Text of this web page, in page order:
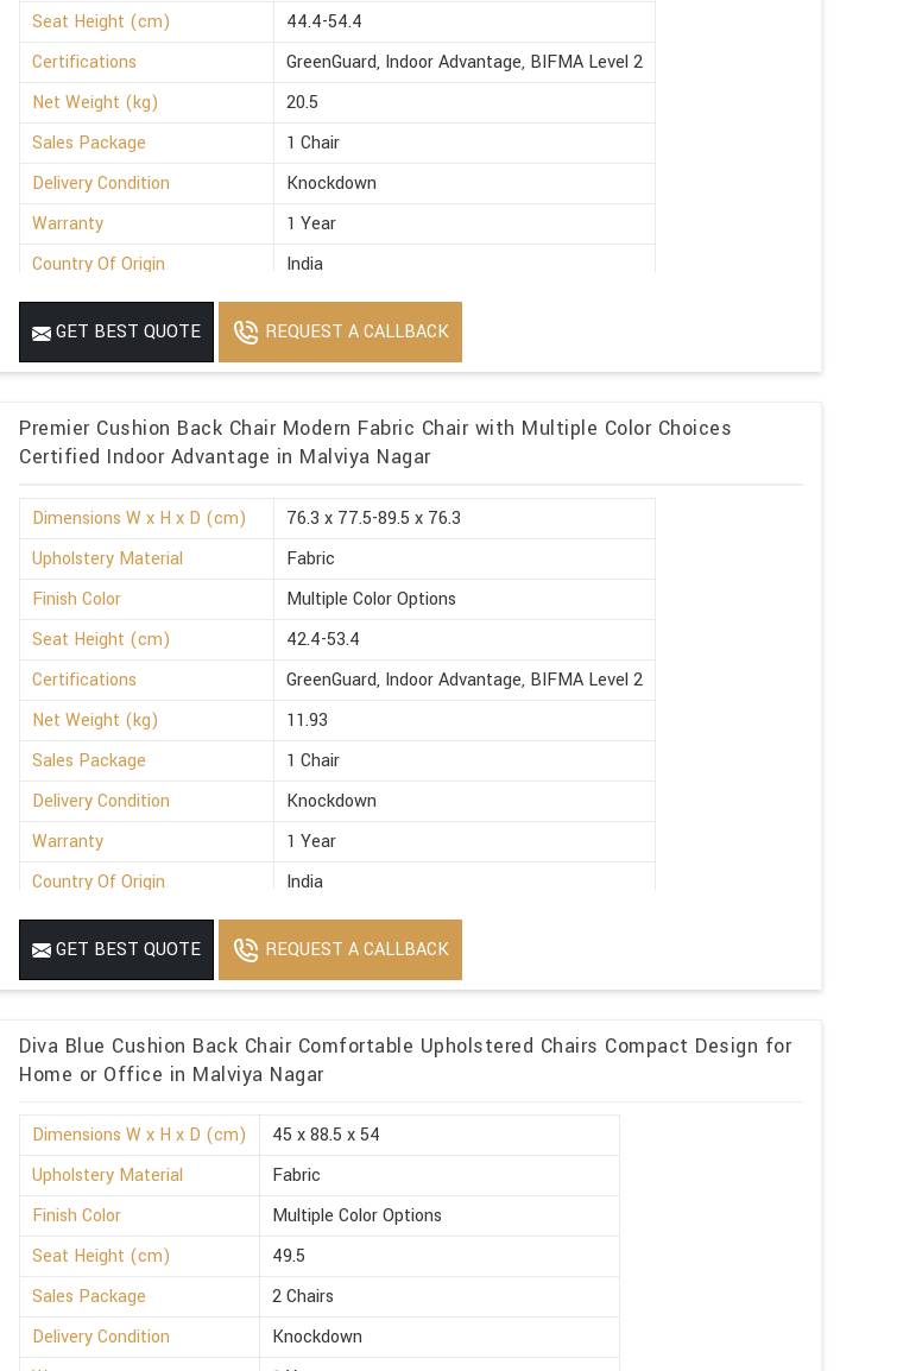
Seat Height (cm)
44.4-54.4
Certifications
GreenGuard, Indoor Advantage, BIFMA Level 2
Net Weight (kg)
20.5
Sales Package
1 Chair
Delivery Condition
Knockdown
Warranty
1 Year
Country Of Origin
India
GET BEST QUOTE REQUEST A CALLBACK
Premier Cushion Back Chair Modern Fabric Chair with Multiple Color Choices
Certified Indoor Advantage in Malviya Nagar
Dimensions W x H x D (cm)
76.3 x 77.5-89.5 x 76.3
Upholstery Material
Fabric
Finish Color
Multiple Color Options
Seat Height (cm)
42.4-53.4
Certifications
GreenGuard, Indoor Advantage, BIFMA Level 2
Net Weight (kg)
11.93
Sales Package
1 Chair
Delivery Condition
Knockdown
Warranty
1 Year
Country Of Origin
India
GET BEST QUOTE REQUEST A CALLBACK
Diva Blue Cushion Back Chair Comfortable Upholstered Chairs Compact Design for
Home or Office in Malviya Nagar
Dimensions W x H x D (cm)
45 x 88.5 x 54
Upholstery Material
Fabric
Finish Color
Multiple Color Options
Seat Height (cm)
49.5
Sales Package
2 Chairs
Delivery Condition
Knockdown